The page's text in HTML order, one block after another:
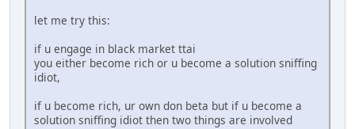
let me try this:
if u engage in black market ttai
you either become rich or u become a solution sniffing
idiot,
if u become rich, ur own don beta but if u become a
solution sniffing idiot then two things are involved